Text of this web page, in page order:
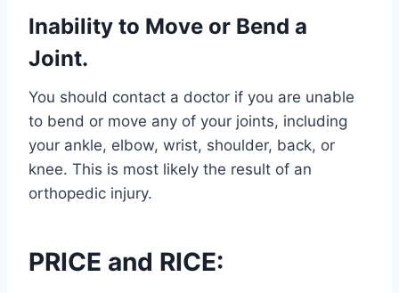
Inability to Move or Bend a
Joint.
You should contact a doctor if you are unable
to bend or move any of your joints, including
your ankle, elbow, wrist, shoulder, back, or
knee. This is most likely the result of an
orthopedic injury.
PRICE and RICE: